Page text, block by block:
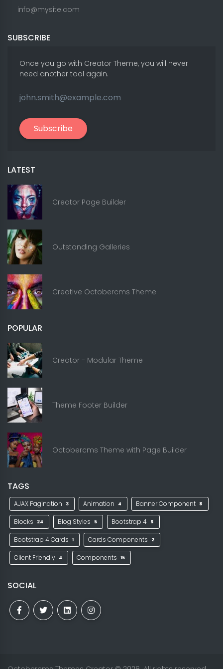
info@mysite.com
SUBSCRIBE
Once you go with Creator Theme, you will never
need another tool again.
Subscribe
LATEST
Creator Page Builder
Outstanding Galleries
Creative Octobercms Theme
POPULAR
Creator - Modular Theme
Theme Footer Builder
Octobercms Theme with Page Builder
TAGS
AJAX Pagination 3 Animation 4 Banner Component 8
Blocks 24 Blog Styles 5 Bootstrap 4 6
Bootstrap 4 Cards 1 Cards Components 2
Client Friendly 4 Components 15
SOCIAL